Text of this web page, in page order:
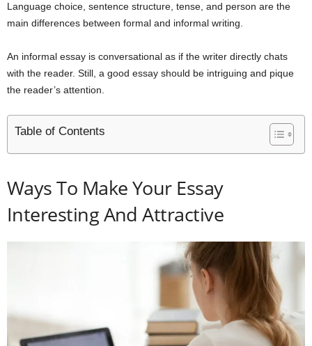
Language choice, sentence structure, tense, and person are the
main differences between formal and informal writing.
An informal essay is conversational as if the writer directly chats
with the reader. Still, a good essay should be intriguing and pique
the reader’s attention.
Table of Contents
Ways To Make Your Essay
Interesting And Attractive